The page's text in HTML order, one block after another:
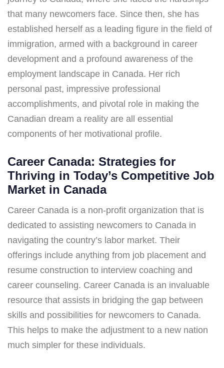
that many newcomers face. Since then, she has
established herself as a leading figure in the field of
immigration, armed with a background in career
development and a profound awareness of the
employment landscape in Canada. Her rich
personal past, impressive professional
accomplishments, and pivotal role in making the
Canadian dream a reality are all essential
components of her motivational profile.
Career Canada: Strategies for
Thriving in Today’s Competitive Job
Market in Canada
Career Canada is a non-profit organization that is
dedicated to assisting newcomers to Canada in
navigating the country’s labor market. Their
offerings include anything from job placement and
resume construction to interview coaching and
career counseling. Career Canada is an invaluable
resource that assists in bridging the gap between
skills and possibilities for newcomers to Canada.
This helps to make the adjustment to a new nation
much simpler for these individuals.